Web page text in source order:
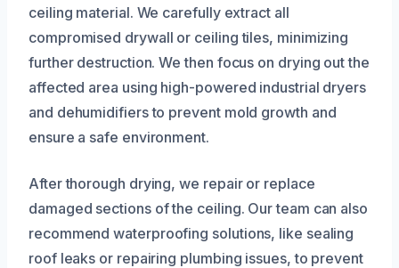
ceiling material. We carefully extract all
compromised drywall or ceiling tiles, minimizing
further destruction. We then focus on drying out the
affected area using high-powered industrial dryers
and dehumidifiers to prevent mold growth and
ensure a safe environment.
After thorough drying, we repair or replace
damaged sections of the ceiling. Our team can also
recommend waterproofing solutions, like sealing
roof leaks or repairing plumbing issues, to prevent